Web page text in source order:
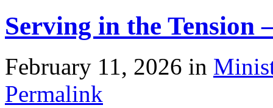
Serving in the Tension
February 11, 2026 in
Permalink